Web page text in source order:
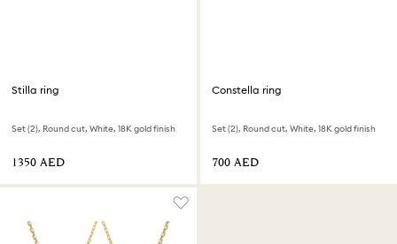
Stilla ring
Set (2), Round cut, White, 18K gold finish
⁦1350⁩ AED
Constella ring
Set (2), Round cut, White, 18K gold finish
⁦700⁩ AED